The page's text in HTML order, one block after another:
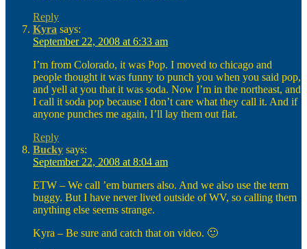
Reply
Kyra says:
September 22, 2008 at 6:33 am
I’m from Colorado, it was Pop. I moved to chicago and
people thought it was funny to punch you when you said pop,
and yell at you that it was soda. Now I’m in the northeast, and
I call it soda pop because I don’t care what they call it. And if
anyone punches me again, I’ll lay them out flat.
Reply
Bucky says:
September 22, 2008 at 8:04 am
ETW – We call ’em burners also. And we also use the term
buggy. But I have never lived outside of WV, so calling them
anything else seems strange.
Kyra – Be sure and catch that on video. 🙂